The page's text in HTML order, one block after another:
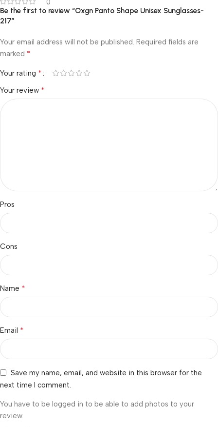
Be the first to review “Oxgn Panto Shape Unisex Sunglasses-
217”
Your email address will not be published. Required fields are
marked *
Your rating *
Your review *
Pros
Cons
Name *
Email *
Save my name, email, and website in this browser for the
next time I comment.
You have to be logged in to be able to add photos to your
review.